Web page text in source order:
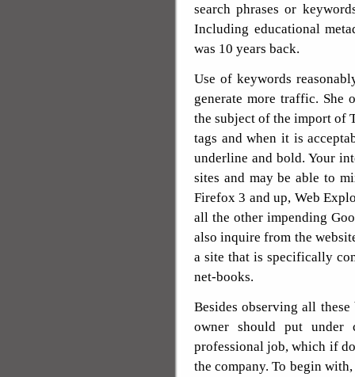
search phrases or
Including educational
was 10 years back.
Use of keywords
generate more traffic. She
the subject of the import of
tags and when it is
underline and bold. Your
sites and may be able to
Firefox 3 and up, Web
all the other impending
also inquire from the
a site that is specifically
net-books.
Besides observing all
owner should put under
professional job, which if
the company. To begin